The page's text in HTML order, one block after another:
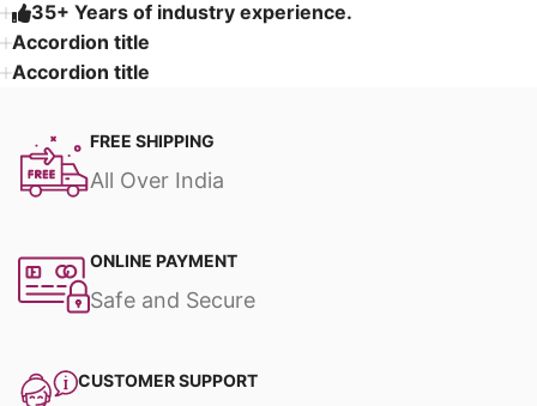
35+ Years of industry experience.
Accordion title
Accordion title
FREE SHIPPING
All Over India
ONLINE PAYMENT
Safe and Secure
CUSTOMER SUPPORT